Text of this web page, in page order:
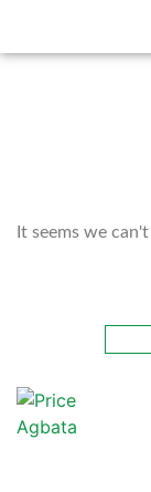
It seems we